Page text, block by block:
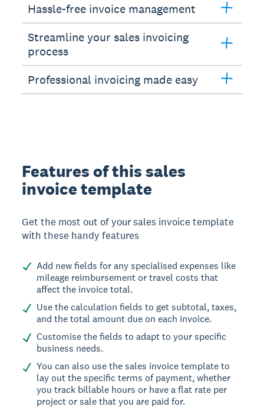
Hassle-free invoice management
Streamline your sales invoicing
process
Professional invoicing made easy
Features of this sales
invoice template
Get the most out of your sales invoice template
with these handy features
Add new fields for any specialised expenses like
mileage reimbursement or travel costs that
affect the invoice total.
Use the calculation fields to get subtotal, taxes,
and the total amount due on each invoice.
Customise the fields to adapt to your specific
business needs.
You can also use the sales invoice template to
lay out the specific terms of payment, whether
you track billable hours or have a flat rate per
project or sale that you are paid for.